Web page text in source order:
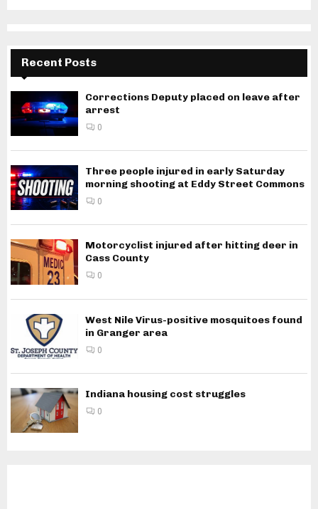
Recent Posts
Corrections Deputy placed on leave after
arrest
0
Three people injured in early Saturday
morning shooting at Eddy Street Commons
0
Motorcyclist injured after hitting deer in
Cass County
0
West Nile Virus-positive mosquitoes found
in Granger area
0
Indiana housing cost struggles
0